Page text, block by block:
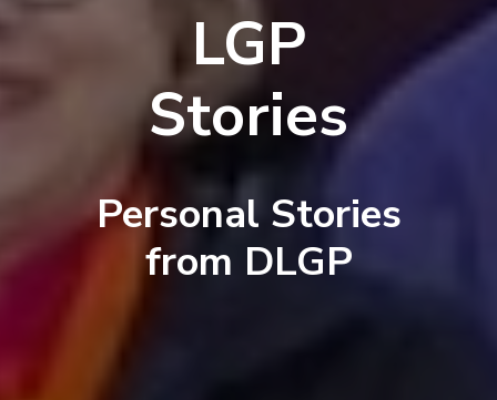
LGP
Stories
Personal Stories
from DLGP